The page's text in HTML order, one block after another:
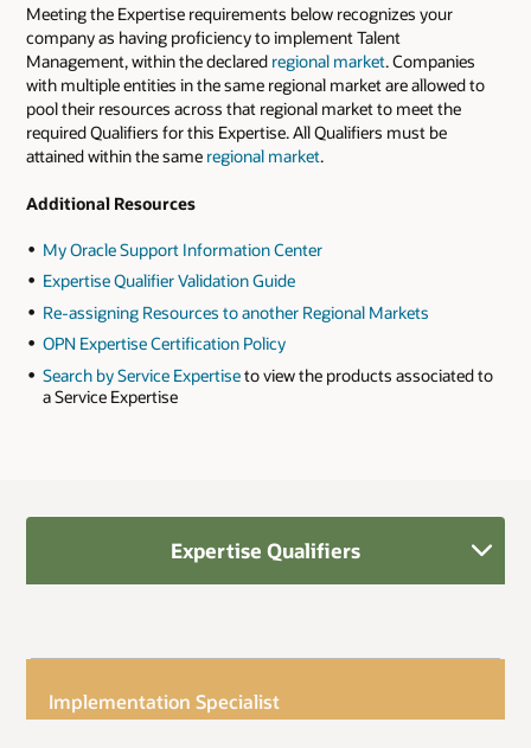
Meeting the Expertise requirements below recognizes your
company as having proficiency to implement Talent
Management, within the declared regional market. Companies
with multiple entities in the same regional market are allowed to
pool their resources across that regional market to meet the
required Qualifiers for this Expertise. All Qualifiers must be
attained within the same regional market.
Additional Resources
My Oracle Support Information Center
Expertise Qualifier Validation Guide
Re-assigning Resources to another Regional Markets
OPN Expertise Certification Policy
Search by Service Expertiseto view the products associated to
a Service Expertise
Expertise Qualifiers
Implementation Specialist